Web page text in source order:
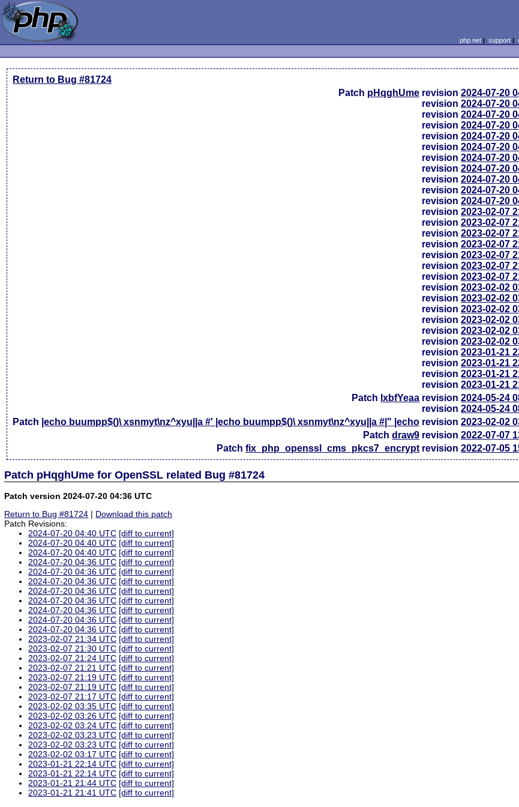
php.net| support|
Return to Bug #81724
Patch pHqghUme revision2024-07-20
revision2024-07-20
revision2024-07-20
revision2024-07-20
revision2024-07-20
revision2024-07-20
revision2024-07-20
revision2024-07-20
revision2024-07-20
revision2024-07-20
revision2024-07-20
revision2023-02-07
revision2023-02-07
revision2023-02-07
revision2023-02-07
revision2023-02-07
revision2023-02-07
revision2023-02-07
revision2023-02-02
revision2023-02-02
revision2023-02-02
revision2023-02-02
revision2023-02-02
revision2023-02-02
revision2023-01-21
revision2023-01-21
revision2023-01-21
revision2023-01-21
Patch lxbfYeaa revision2024-05-24
revision2024-05-24
Patch |echo buumpp$()\ xsnmyt\nz^xyu||a #' |echo buumpp$()\ xsnmyt\nz^xyu||a #|" |echo revision2023-02-02
Patchdraw9 revision2022-07-07
Patchfix_php_openssl_cms_pkcs7_encrypt revision2022-07-05
Patch pHqghUme for OpenSSL related Bug #81724
Patch version 2024-07-20 04:36 UTC
Return to Bug #81724 | Download this patch
Patch Revisions:
2024-07-20 04:40 UTC [diff to current]
2024-07-20 04:40 UTC [diff to current]
2024-07-20 04:40 UTC [diff to current]
2024-07-20 04:36 UTC [diff to current]
2024-07-20 04:36 UTC [diff to current]
2024-07-20 04:36 UTC [diff to current]
2024-07-20 04:36 UTC [diff to current]
2024-07-20 04:36 UTC [diff to current]
2024-07-20 04:36 UTC [diff to current]
2024-07-20 04:36 UTC [diff to current]
2024-07-20 04:36 UTC [diff to current]
2023-02-07 21:34 UTC [diff to current]
2023-02-07 21:30 UTC [diff to current]
2023-02-07 21:24 UTC [diff to current]
2023-02-07 21:21 UTC [diff to current]
2023-02-07 21:19 UTC [diff to current]
2023-02-07 21:19 UTC [diff to current]
2023-02-07 21:17 UTC [diff to current]
2023-02-02 03:35 UTC [diff to current]
2023-02-02 03:26 UTC [diff to current]
2023-02-02 03:24 UTC [diff to current]
2023-02-02 03:23 UTC [diff to current]
2023-02-02 03:23 UTC [diff to current]
2023-02-02 03:17 UTC [diff to current]
2023-01-21 22:14 UTC [diff to current]
2023-01-21 22:14 UTC [diff to current]
2023-01-21 21:44 UTC [diff to current]
2023-01-21 21:41 UTC [diff to current]